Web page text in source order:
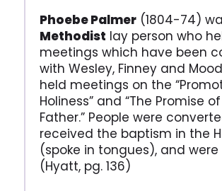
Phoebe Palmer(1804-74)
Methodist lay person who
meetings which have been
with Wesley, Finney and
held meetings on the
Holiness” and “The Promise
Father.” People were
received the baptism in the
(spoke in tongues), and
(Hyatt, pg. 136)